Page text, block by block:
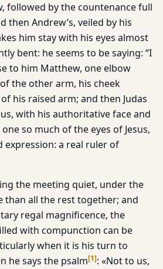
followed by the countenance full
then Andrew’s, veiled by his
him stay with his eyes almost
bent: he seems to be saying: “I
to him Matthew, one elbow
the other arm, his cheek
his raised arm; and then Judas
with his authoritative face and
so much of the eyes of Jesus,
a real ruler of
the meeting quiet, under the
than all the rest together; and
regal magnificence, the
with compunction can be
when it is his turn to
he says the psalm[1]: «Not to us,